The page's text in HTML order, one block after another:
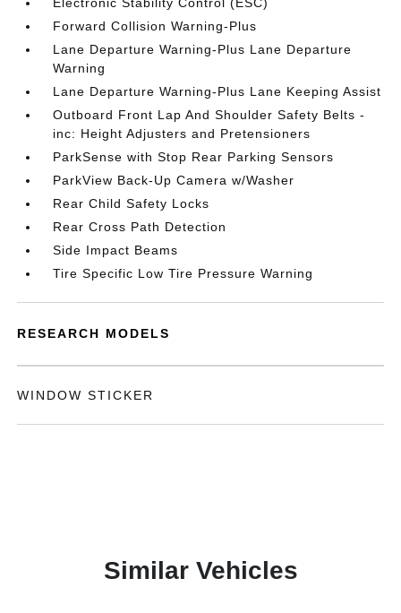
Forward Collision Warning-Plus
Lane Departure Warning-Plus Lane Departure
Warning
Lane Departure Warning-Plus Lane Keeping Assist
Outboard Front Lap And Shoulder Safety Belts -
inc: Height Adjusters and Pretensioners
ParkSense with Stop Rear Parking Sensors
ParkView Back-Up Camera w/Washer
Rear Child Safety Locks
Rear Cross Path Detection
Side Impact Beams
Tire Specific Low Tire Pressure Warning
RESEARCH MODELS
WINDOW STICKER
Similar Vehicles